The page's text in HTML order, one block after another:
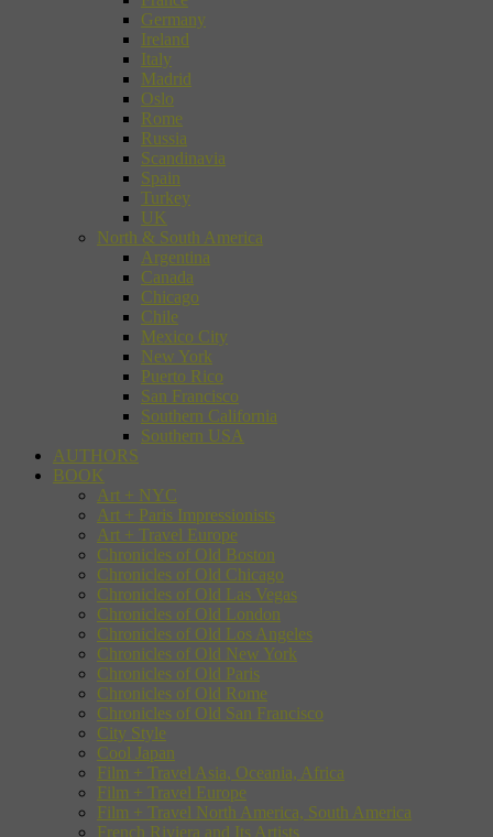
Germany
Ireland
Italy
Madrid
Oslo
Rome
Russia
Scandinavia
Spain
Turkey
UK
North & South America
Argentina
Canada
Chicago
Chile
Mexico City
New York
Puerto Rico
San Francisco
Southern California
Southern USA
AUTHORS
BOOK
Art + NYC
Art + Paris Impressionists
Art + Travel Europe
Chronicles of Old Boston
Chronicles of Old Chicago
Chronicles of Old Las Vegas
Chronicles of Old London
Chronicles of Old Los Angeles
Chronicles of Old New York
Chronicles of Old Paris
Chronicles of Old Rome
Chronicles of Old San Francisco
City Style
Cool Japan
Film + Travel Asia, Oceania, Africa
Film + Travel Europe
Film + Travel North America, South America
French Riviera and Its Artists